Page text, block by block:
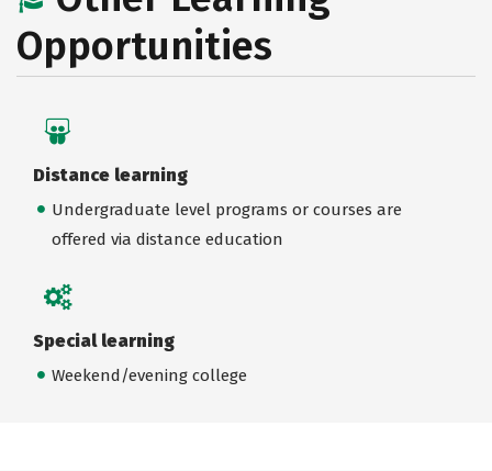
Opportunities
Distance learning
Undergraduate level programs or courses are
offered via distance education
Special learning
Weekend/evening college